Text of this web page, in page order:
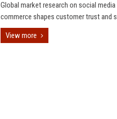
Global market research on social
commerce shapes customer trust and
View more